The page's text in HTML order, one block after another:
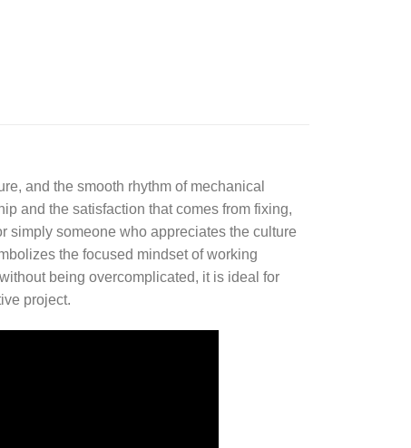
and the smooth rhythm of mechanical
and the satisfaction that comes from fixing,
simply someone who appreciates the culture
the focused mindset of working
being overcomplicated, it is ideal for
project.